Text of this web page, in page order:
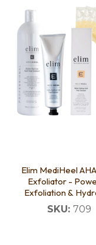
Elim MediHeel
Exfoliator -
Exfoliation &
SKU: 709